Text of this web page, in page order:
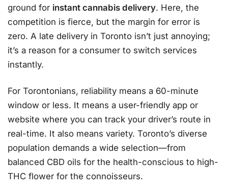
ground for instant cannabis delivery. Here, the
competition is fierce, but the margin for error is
zero. A late delivery in Toronto isn’t just annoying;
it’s a reason for a consumer to switch services
instantly.
For Torontonians, reliability means a 60-minute
window or less. It means a user-friendly app or
website where you can track your driver’s route in
real-time. It also means variety. Toronto’s diverse
population demands a wide selection—from
balanced CBD oils for the health-conscious to high-
THC flower for the connoisseurs.